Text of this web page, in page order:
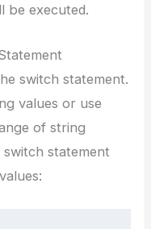
be executed.
switch statement.
values or use
of string
switch statement